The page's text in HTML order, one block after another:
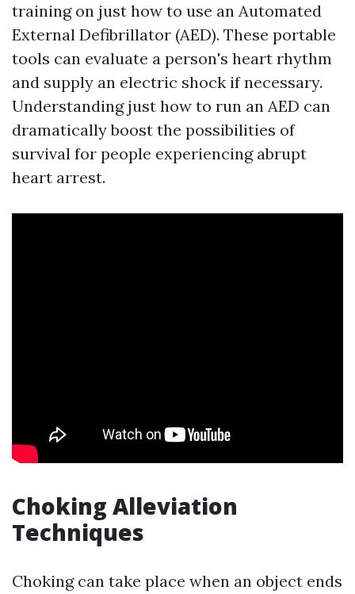
training on just how to use an Automated
External Defibrillator (AED). These portable
tools can evaluate a person's heart rhythm
and supply an electric shock if necessary.
Understanding just how to run an AED can
dramatically boost the possibilities of
survival for people experiencing abrupt
heart arrest.
Choking Alleviation
Techniques
Choking can take place when an object ends